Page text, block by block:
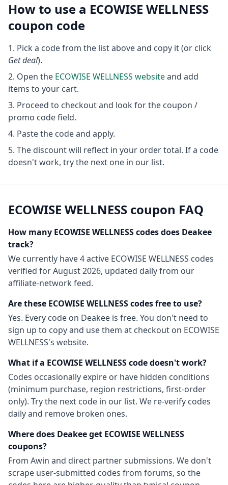
How to use a ECOWISE WELLNESS
coupon code
Pick a code from the list above and copy it (or click
Get deal).
Open the ECOWISE WELLNESS websiteand add
items to your cart.
Proceed to checkout and look for the coupon /
promo code field.
Paste the code and apply.
The discount will reflect in your order total. If a code
doesn't work, try the next one in our list.
ECOWISE WELLNESS coupon FAQ
How many ECOWISE WELLNESScodes does Deakee
track?
We currently have4active ECOWISE WELLNESS codes
verified forAugust 2026, updated daily from our
affiliate-network feed.
Are these ECOWISE WELLNESScodes free to use?
Yes. Every code on Deakee is free. You don't need to
sign up to copy and use them at checkout on ECOWISE
WELLNESS's website.
What if a ECOWISE WELLNESScode doesn't work?
Codes occasionally expire or have hidden conditions
(minimum purchase, region restrictions, first-order
only). Try the next code in our list. We re-verify codes
daily and remove broken ones.
Where does Deakee get ECOWISE WELLNESS
coupons?
From Awin and direct partner submissions. We don't
scrape user-submitted codes from forums, so the